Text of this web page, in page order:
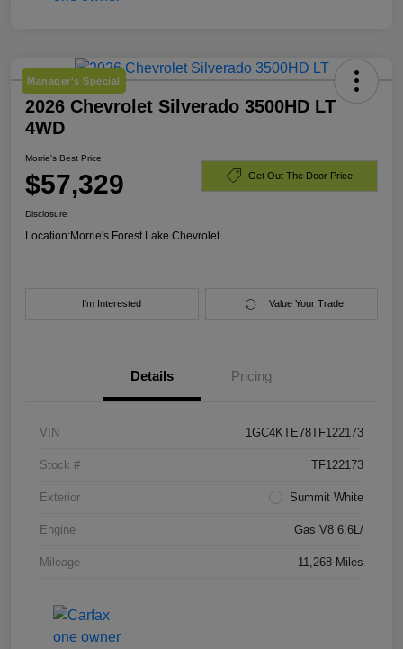
Manager's Special
2026 Chevrolet Silverado 3500HD LT
4WD
Morrie's Best Price
$57,329 Get Out The Door Price
Disclosure
Location:Morrie's Forest Lake Chevrolet
I'm Interested Value Your Trade
Details Pricing
VIN 1GC4KTE78TF122173
Stock # TF122173
Exterior Summit White
Engine Gas V8 6.6L/
Mileage 11,268 Miles